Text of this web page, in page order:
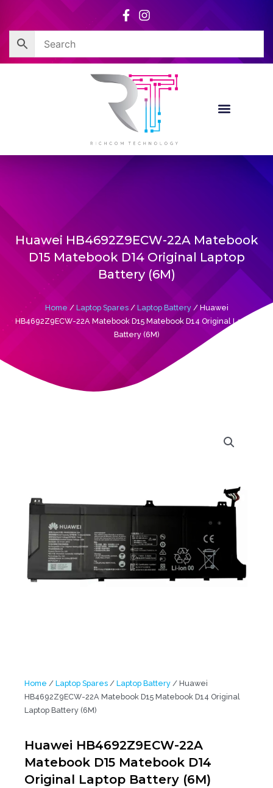
content
Huawei HB4692Z9ECW-22A Matebook
D15 Matebook D14 Original Laptop
Battery (6M)
Home / Laptop Spares/ Laptop Battery/ Huawei
HB4692Z9ECW-22A Matebook D15 Matebook D14 Original Laptop
Battery (6M)
Home / Laptop Spares / Laptop Battery / Huawei
HB4692Z9ECW-22A Matebook D15 Matebook D14 Original
Laptop Battery (6M)
Huawei HB4692Z9ECW-22A
Matebook D15 Matebook D14
Original Laptop Battery (6M)